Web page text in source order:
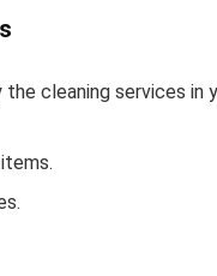
cleaning services in